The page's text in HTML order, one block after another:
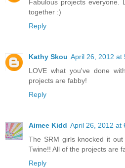
Fabulous projects everyone.
together :)
Reply
Kathy Skou April 26, 2012 at
LOVE what you've done
projects are fabby!
Reply
Aimee Kidd April 26, 2012 at
The SRM girls knocked it
Twine!! All of the projects are
Reply